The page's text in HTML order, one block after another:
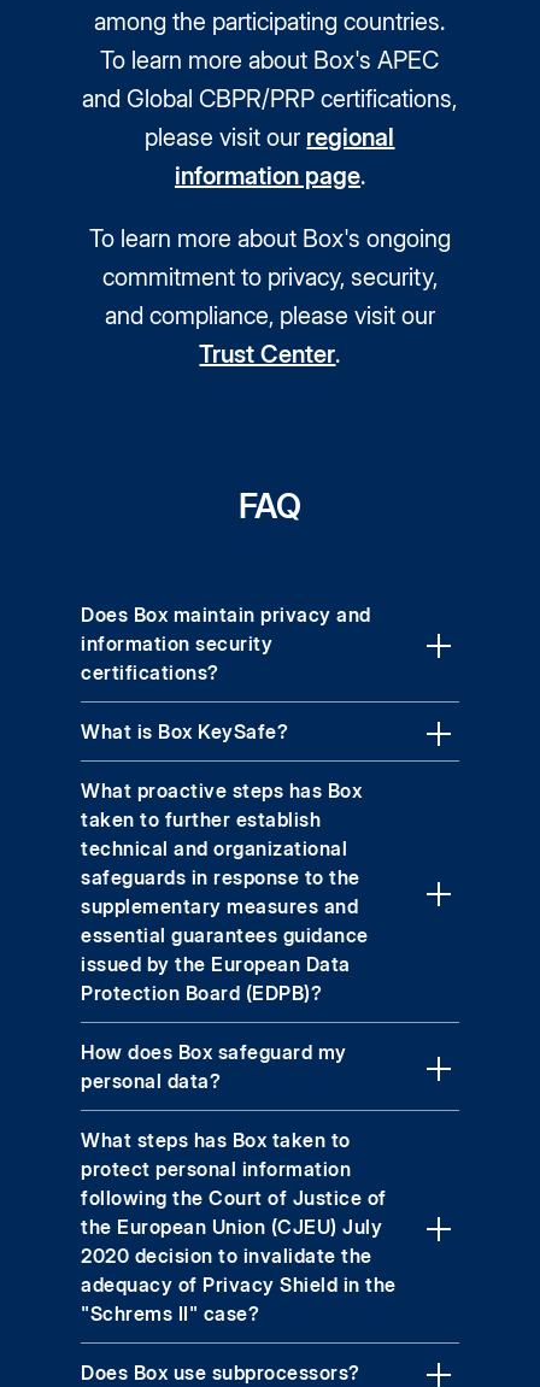
among the participating countries.
To learn more about Box's APEC
and Global CBPR/PRP certifications,
please visit our regional
information page.
To learn more about Box's ongoing
commitment to privacy, security,
and compliance, please visit our
Trust Center.
FAQ
Does Box maintain privacy and
information security
certifications?
What is Box KeySafe?
What proactive steps has Box
taken to further establish
technical and organizational
safeguards in response to the
supplementary measures and
essential guarantees guidance
issued by the European Data
Protection Board (EDPB)?
How does Box safeguard my
personal data?
What steps has Box taken to
protect personal information
following the Court of Justice of
the European Union (CJEU) July
2020 decision to invalidate the
adequacy of Privacy Shield in the
"Schrems II" case?
Does Box use subprocessors?